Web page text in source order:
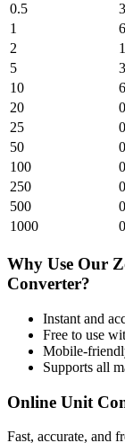
0.5
1
2
5
10
20
25
50
100
250
500
1000
Why Use Our
Converter?
Instant and
Free to use
Mobile-
Supports all
Online Unit
Fast, accurate, and